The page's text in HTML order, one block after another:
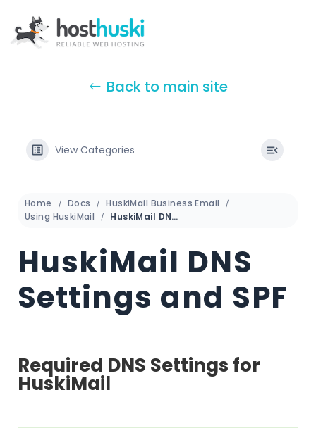
Back to main site
View Categories
Home Docs
HuskiMail Business Email
Using HuskiMail
HuskiMail DNS Settings and SPF
HuskiMail DNS
Settings and SPF
Required DNS Settings for
HuskiMail